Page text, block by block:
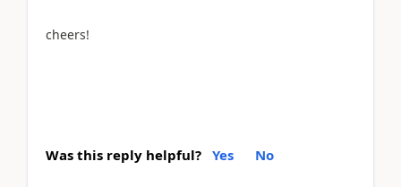
cheers!
Was this reply helpful? Yes No